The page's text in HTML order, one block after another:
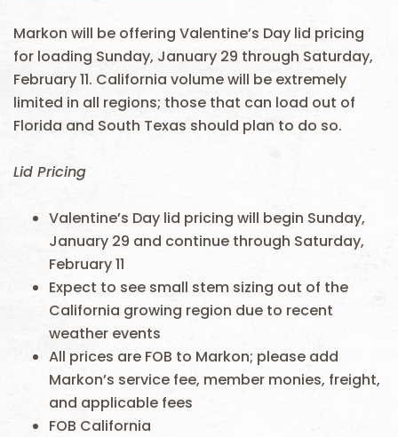
Markon will be offering Valentine’s Day lid pricing
for loading Sunday, January 29 through Saturday,
February 11. California volume will be extremely
limited in all regions; those that can load out of
Florida and South Texas should plan to do so.
Lid Pricing
Valentine’s Day lid pricing will begin Sunday,
January 29 and continue through Saturday,
February 11
Expect to see small stem sizing out of the
California growing region due to recent
weather events
All prices are FOB to Markon; please add
Markon’s service fee, member monies, freight,
and applicable fees
FOB California